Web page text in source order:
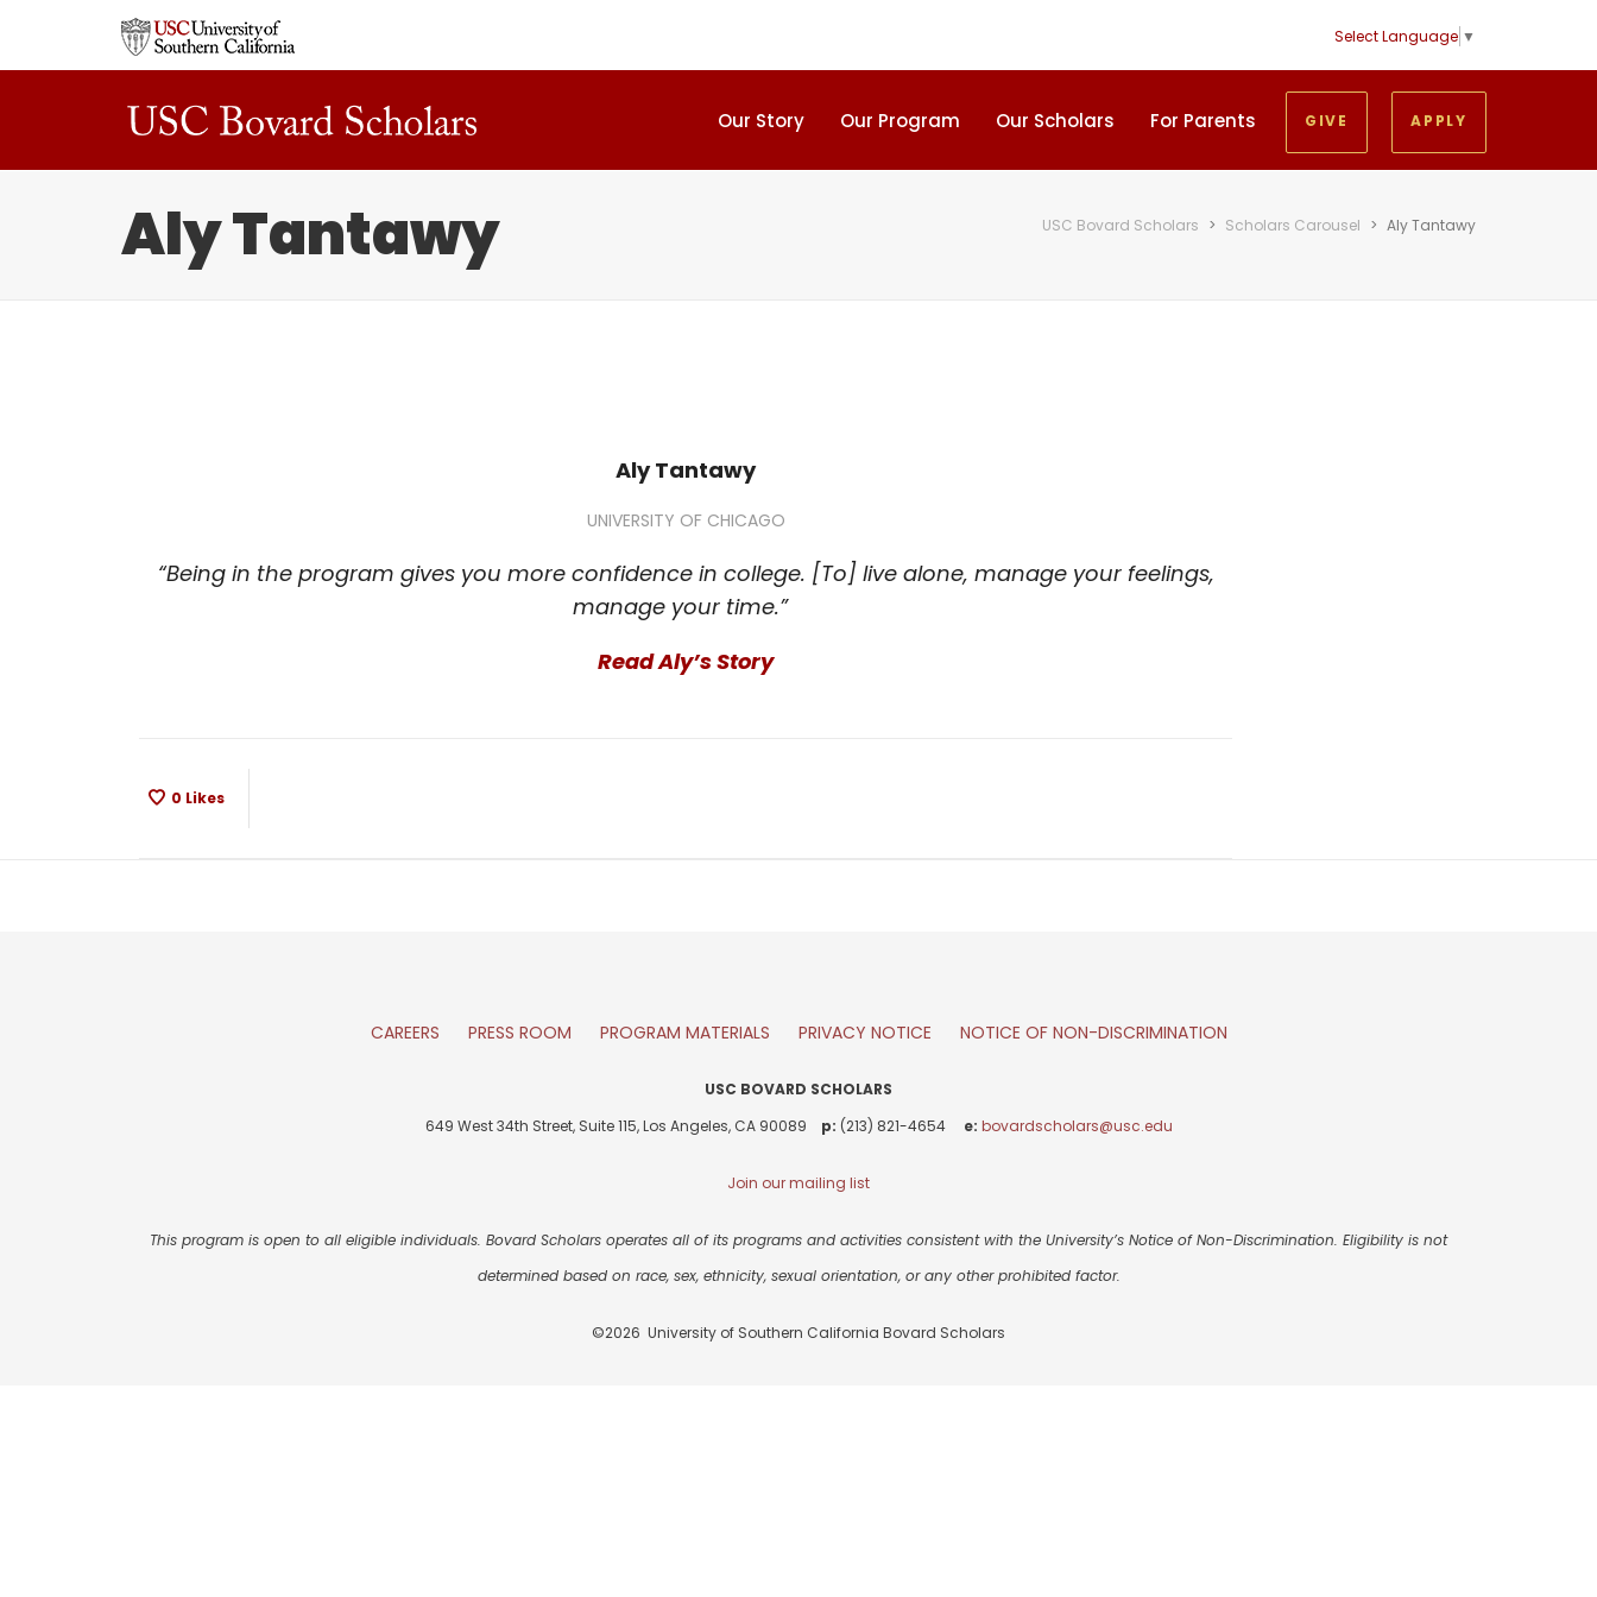
Select Language ▼
Our Story Our Program Our Scholars For Parents GIVE APPLY
Aly Tantawy USC Bovard Scholars > Scholars Carousel > Aly Tantawy
Aly Tantawy
UNIVERSITY OF CHICAGO
“Being in the program gives you more confidence in college. [To] live alone, manage your feelings,
manage your time.”
Read Aly’s Story
0 Likes
CAREERS PRESS ROOM PROGRAM MATERIALS PRIVACY NOTICE NOTICE OF NON-DISCRIMINATION
USC BOVARD SCHOLARS
649 West 34th Street, Suite 115, Los Angeles, CA 90089 p: (213) 821-4654 e: bovardscholars@usc.edu
Join our mailing list
This program is open to all eligible individuals. Bovard Scholars operates all of its programs and activities consistent with the University’s Notice of Non-Discrimination. Eligibility is not
determined based on race, sex, ethnicity, sexual orientation, or any other prohibited factor.
©2026 University of Southern California Bovard Scholars